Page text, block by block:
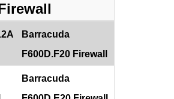
Barracuda
F600D.F20 Firewall
Barracuda